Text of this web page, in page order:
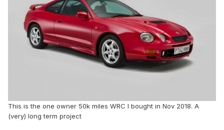
This is the one owner 50k miles WRC I bought in Nov 2018. A
(very) long term project